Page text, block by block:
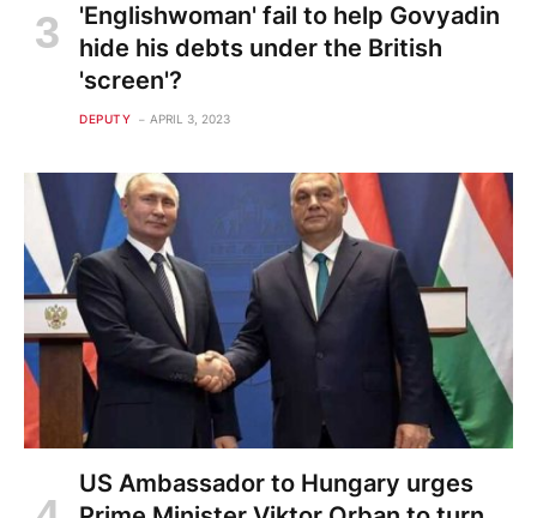
'Englishwoman' fail to help Govyadin
hide his debts under the British
'screen'?
DEPUTY APRIL 3, 2023
US Ambassador to Hungary urges